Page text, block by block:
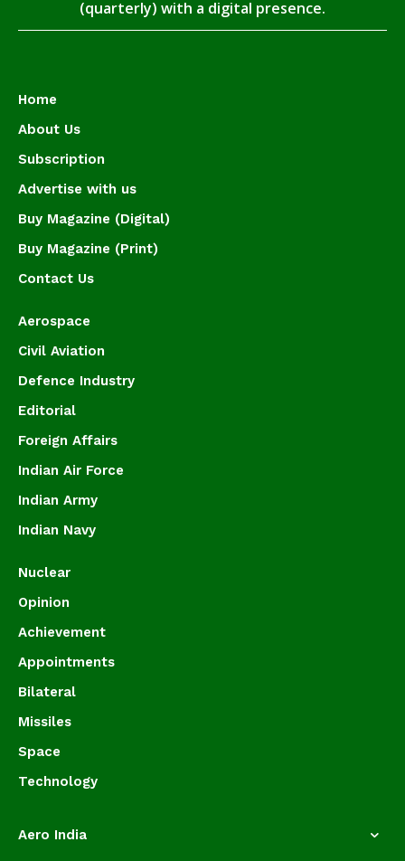
(quarterly) with a digital presence.
Home
About Us
Subscription
Advertise with us
Buy Magazine (Digital)
Buy Magazine (Print)
Contact Us
Aerospace
Civil Aviation
Defence Industry
Editorial
Foreign Affairs
Indian Air Force
Indian Army
Indian Navy
Nuclear
Opinion
Achievement
Appointments
Bilateral
Missiles
Space
Technology
Aero India